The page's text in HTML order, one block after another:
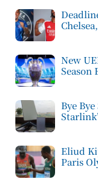
New
Season
Bye
Eliud
Paris